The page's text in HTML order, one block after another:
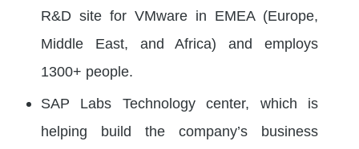
R&D site for VMware in EMEA (Europe,
Middle East, and Africa) and employs
1300+ people.
SAP Labs Technology center, which is
helping build the company’s business